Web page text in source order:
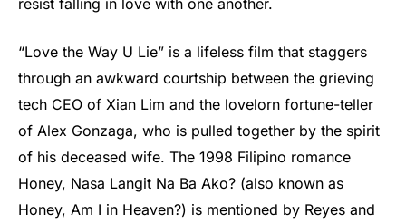
“Love the Way U Lie” is a lifeless film that staggers
through an awkward courtship between the grieving
tech CEO of Xian Lim and the lovelorn fortune-teller
of Alex Gonzaga, who is pulled together by the spirit
of his deceased wife. The 1998 Filipino romance
Honey, Nasa Langit Na Ba Ako? (also known as
Honey, Am I in Heaven?) is mentioned by Reyes and